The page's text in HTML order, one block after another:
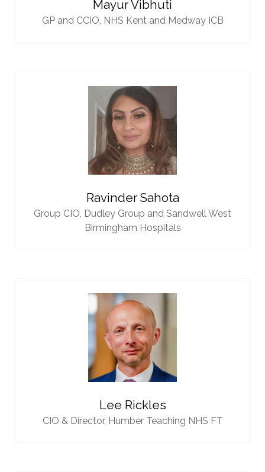
Mayur Vibhuti
GP and CCIO, NHS Kent and Medway ICB
Ravinder Sahota
Group CIO, Dudley Group and Sandwell West
Birmingham Hospitals
Lee Rickles
CIO & Director, Humber Teaching NHS FT